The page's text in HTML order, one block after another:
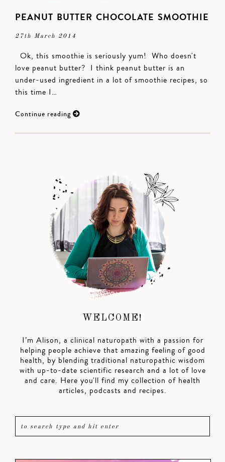
PEANUT BUTTER CHOCOLATE SMOOTHIE
27th March 2014
Ok, this smoothie is seriously yum! Who doesn't
love peanut butter? I think peanut butter is an
under-used ingredient in a lot of smoothie recipes, so
this time I…
Continue reading
WELCOME!
I’m Alison, a clinical naturopath with a passion for
helping people achieve that amazing feeling of good
health, by blending traditional naturopathic wisdom
with up-to-date scientific research and a lot of love
and care. Here you'll find my collection of health
articles, podcasts and recipes.